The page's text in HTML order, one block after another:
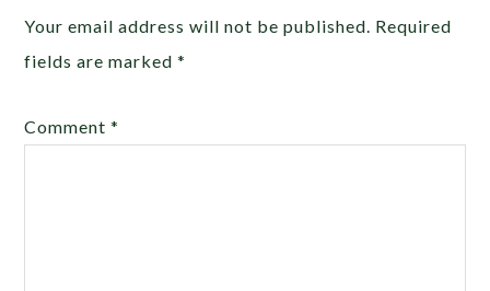
Your email address will not be published. Required
fields are marked*
Comment*